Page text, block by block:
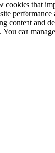
that
performance
content and
can